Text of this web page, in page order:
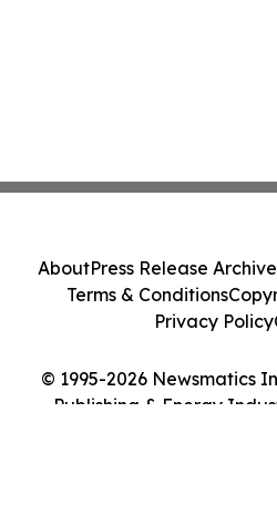
© 1995-2026 Newsmatics
Publishing & Energy
AboutPress Release Archive
Terms & Conditions
Privacy Policy